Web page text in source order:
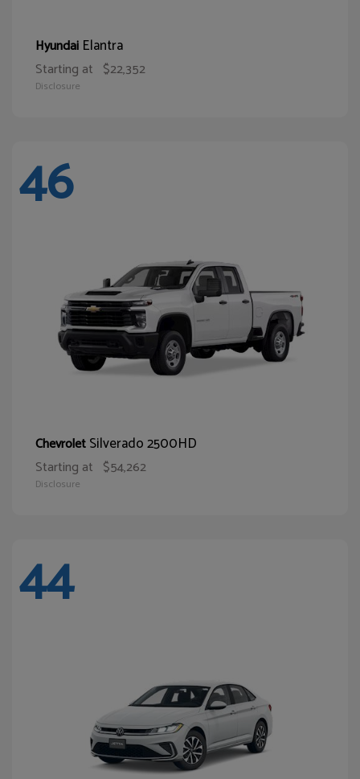
Hyundai Elantra
Starting at $22,352
Disclosure
46
ChevroletSilverado 2500HD
Starting at $54,262
Disclosure
44